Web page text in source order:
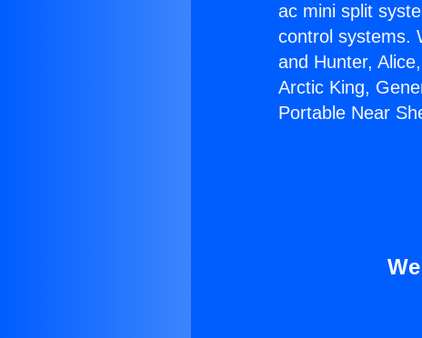
ac mini split
control systems.
and Hunter,
Arctic King,
Portable Near